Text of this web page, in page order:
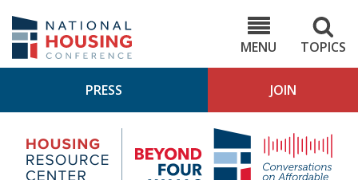
main
content
MENU
TOPICS
PRESS JOIN
Housing
Research
Center
4